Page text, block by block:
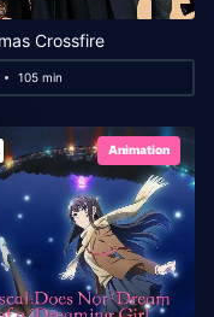
Crossfire
105 min
Animation